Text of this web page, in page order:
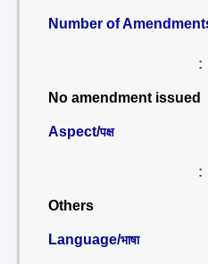
Number of
:
No amendment issued
Aspect/पक्ष
:
Others
Language/भाषा